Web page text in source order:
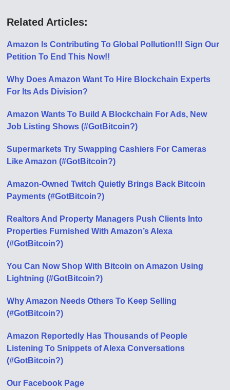
Related Articles:
Amazon Is Contributing To Global Pollution!!! Sign Our
Petition To End This Now!!
Why Does Amazon Want To Hire Blockchain Experts
For Its Ads Division?
Amazon Wants To Build A Blockchain For Ads, New
Job Listing Shows (#GotBitcoin?)
Supermarkets Try Swapping Cashiers For Cameras
Like Amazon (#GotBitcoin?)
Amazon-Owned Twitch Quietly Brings Back Bitcoin
Payments (#GotBitcoin?)
Realtors And Property Managers Push Clients Into
Properties Furnished With Amazon’s Alexa
(#GotBitcoin?)
You Can Now Shop With Bitcoin on Amazon Using
Lightning (#GotBitcoin?)
Why Amazon Needs Others To Keep Selling
(#GotBitcoin?)
Amazon Reportedly Has Thousands of People
Listening To Snippets of Alexa Conversations
(#GotBitcoin?)
Our Facebook Page